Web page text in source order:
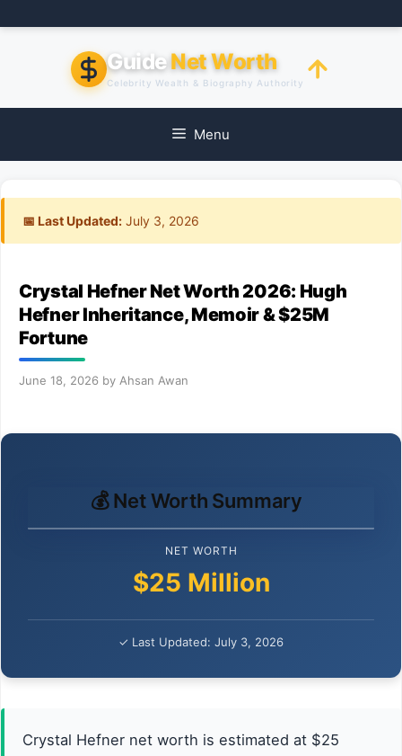
to
GuideNet Worth
Celebrity Wealth & Biography Authority
Menu
📅 Last Updated: July 3, 2026
Crystal Hefner Net Worth 2026: Hugh
Hefner Inheritance, Memoir & $25M
Fortune
June 18, 2026 by Ahsan Awan
💰 Net Worth Summary
NET WORTH
$25 Million
✓ Last Updated: July 3, 2026
Crystal Hefner net worth is estimated at $25